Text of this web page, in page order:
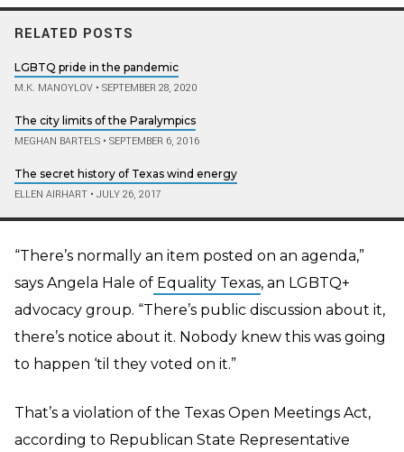
RELATED POSTS
LGBTQ pride in the pandemic
M.K. MANOYLOV • SEPTEMBER 28, 2020
The city limits of the Paralympics
MEGHAN BARTELS • SEPTEMBER 6, 2016
The secret history of Texas wind energy
ELLEN AIRHART • JULY 26, 2017
“There’s normally an item posted on an agenda,”
says Angela Hale of Equality Texas, an LGBTQ+
advocacy group. “There’s public discussion about it,
there’s notice about it. Nobody knew this was going
to happen ‘til they voted on it.”
That’s a violation of the Texas Open Meetings Act,
according to Republican State Representative